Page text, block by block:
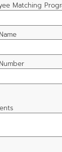
Matching